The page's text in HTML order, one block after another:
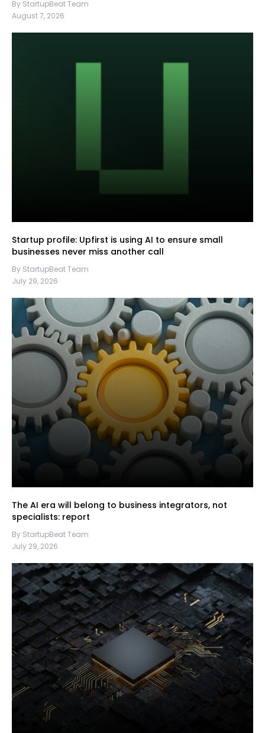
By StartupBeat Team
August 7, 2026
Startup profile: Upfirst is using AI to ensure small
businesses never miss another call
By StartupBeat Team
July 29, 2026
The AI era will belong to business integrators, not
specialists: report
By StartupBeat Team
July 29, 2026